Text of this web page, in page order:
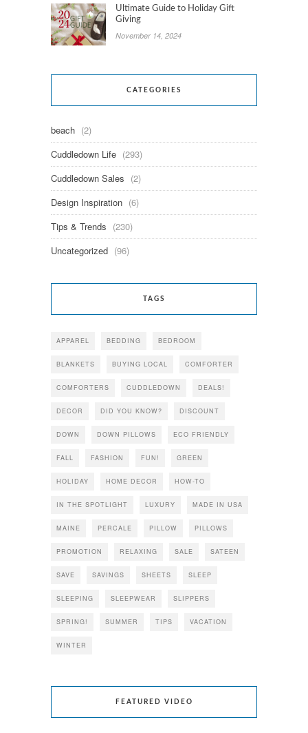
Ultimate Guide to Holiday Gift
Giving
November 14, 2024
CATEGORIES
beach (2)
Cuddledown Life (293)
Cuddledown Sales (2)
Design Inspiration (6)
Tips & Trends (230)
Uncategorized (96)
TAGS
APPAREL BEDDING BEDROOM
BLANKETS BUYING LOCAL COMFORTER
COMFORTERS CUDDLEDOWN DEALS!
DECOR DID YOU KNOW? DISCOUNT
DOWN DOWN PILLOWS ECO FRIENDLY
FALL FASHION FUN! GREEN
HOLIDAY HOME DECOR HOW-TO
IN THE SPOTLIGHT LUXURY MADE IN USA
MAINE PERCALE PILLOW PILLOWS
PROMOTION RELAXING SALE SATEEN
SAVE SAVINGS SHEETS SLEEP
SLEEPING SLEEPWEAR SLIPPERS
SPRING! SUMMER TIPS VACATION
WINTER
FEATURED VIDEO